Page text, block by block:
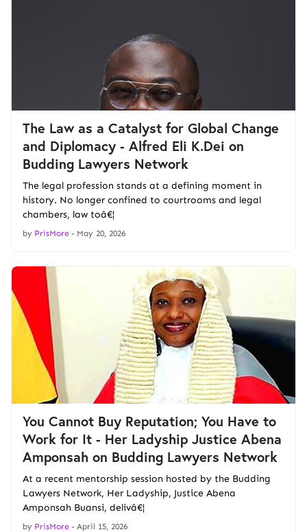
The Law as a Catalyst for Global Change
and Diplomacy - Alfred Eli K.Dei on
Budding Lawyers Network
The legal profession stands at a defining moment in
history. No longer confined to courtrooms and legal
chambers, law toâ€¦
by PrisMore - May 20, 2026
You Cannot Buy Reputation; You Have to
Work for It - Her Ladyship Justice Abena
Amponsah on Budding Lawyers Network
At a recent mentorship session hosted by the Budding
Lawyers Network, Her Ladyship, Justice Abena
Amponsah Buansi, delivâ€¦
by PrisMore - April 15, 2026